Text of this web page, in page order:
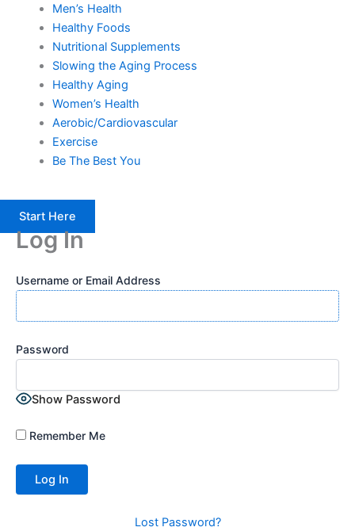
Men’s Health
Healthy Foods
Nutritional Supplements
Slowing the Aging Process
Healthy Aging
Women’s Health
Aerobic/Cardiovascular
Exercise
Be The Best You
Start Here
Log In
Username or Email Address
Password
Show Password
Remember Me
Lost Password?